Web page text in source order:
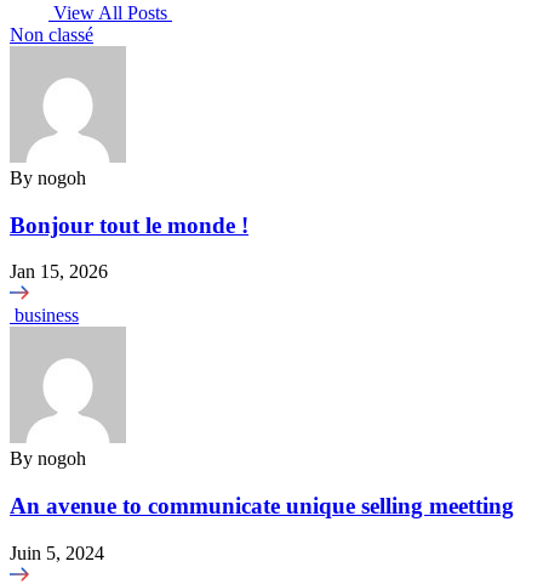
View All Posts
Non classé
By nogoh
Bonjour tout le monde !
Jan 15, 2026
business
By nogoh
An avenue to communicate unique selling meetting
Juin 5, 2024